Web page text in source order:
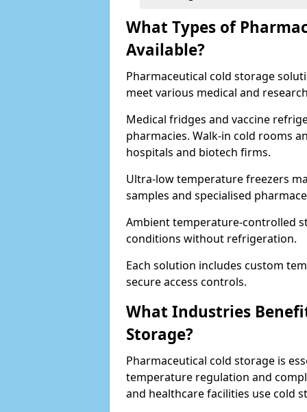
What Types of
Available?
Pharmaceutical cold storage
meet various medical and
Medical fridges and vaccine
pharmacies. Walk-in cold rooms
hospitals and biotech firms.
Ultra-low temperature freezers
samples and specialised
Ambient temperature-controlled
conditions without refrigeration.
Each solution includes custom
secure access controls.
What Industries
Storage?
Pharmaceutical cold storage is
temperature regulation and
and healthcare facilities use cold